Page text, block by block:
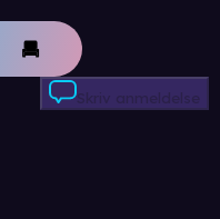
Skriv anmeldelse